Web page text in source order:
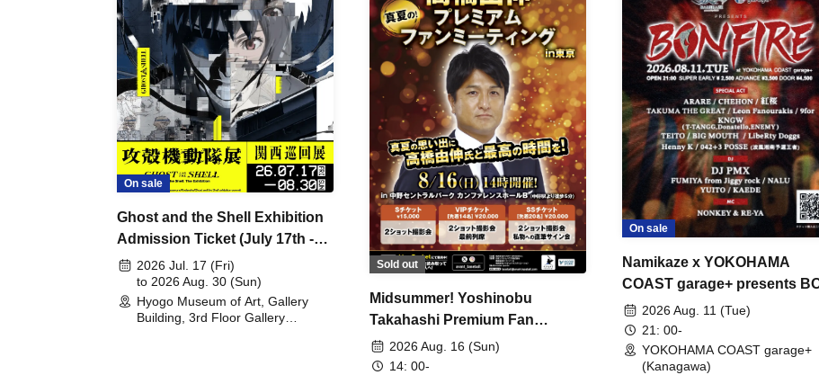
On sale
Ghost and the Shell Exhibition
Admission Ticket (July 17th -
August 30th, 2026)
2026 Jul. 17 (Fri)
to 2026 Aug. 30 (Sun)
Hyogo Museum of Art, Gallery
Building, 3rd Floor Gallery
Sold out
Midsummer! Yoshinobu
Takahashi Premium Fan
Meeting
2026 Aug. 16 (Sun)
14: 00-
On sale
Namikaze x YOKOHAMA
COAST garage+ presents
FIRE2026 Aug. 11 (Tue)
21: 00-
YOKOHAMA COAST garage+
(Kanagawa)